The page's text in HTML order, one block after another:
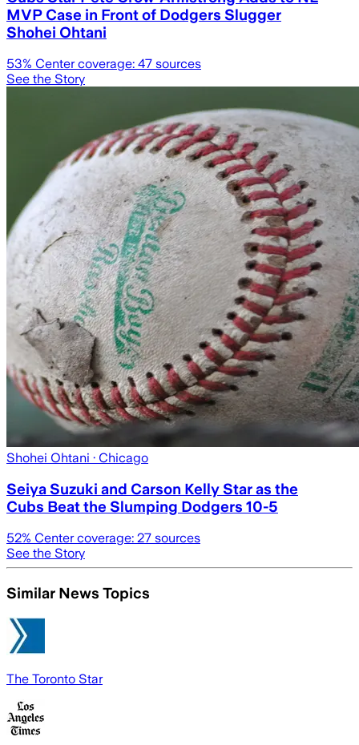
MVP Case in Front of Dodgers Slugger
Shohei Ohtani
53% Center coverage: 47 sources
See the Story
Shohei Ohtani · Chicago
Seiya Suzuki and Carson Kelly Star as the
Cubs Beat the Slumping Dodgers 10-5
52% Center coverage: 27 sources
See the Story
Similar News Topics
The Toronto Star